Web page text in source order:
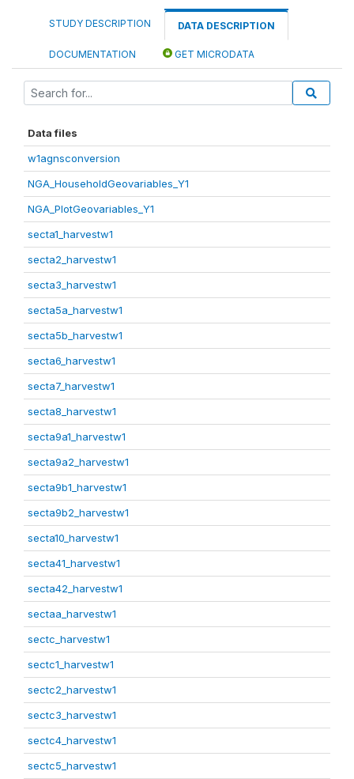
STUDY DESCRIPTION DATA DESCRIPTION
DOCUMENTATION GET MICRODATA
Data files
w1agnsconversion
NGA_HouseholdGeovariables_Y1
NGA_PlotGeovariables_Y1
secta1_harvestw1
secta2_harvestw1
secta3_harvestw1
secta5a_harvestw1
secta5b_harvestw1
secta6_harvestw1
secta7_harvestw1
secta8_harvestw1
secta9a1_harvestw1
secta9a2_harvestw1
secta9b1_harvestw1
secta9b2_harvestw1
secta10_harvestw1
secta41_harvestw1
secta42_harvestw1
sectaa_harvestw1
sectc_harvestw1
sectc1_harvestw1
sectc2_harvestw1
sectc3_harvestw1
sectc4_harvestw1
sectc5_harvestw1